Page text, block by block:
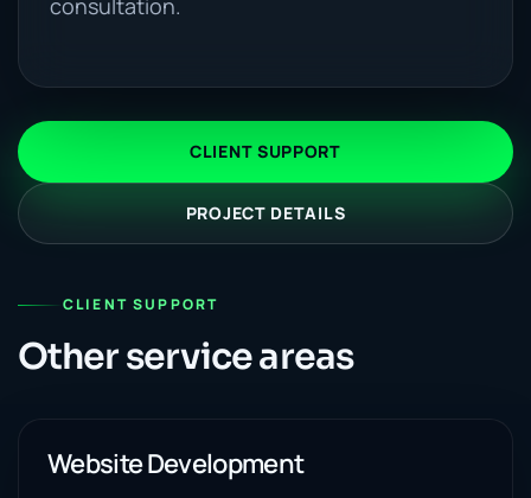
CLIENT SUPPORT
PROJECT DETAILS
CLIENT SUPPORT
Other service areas
Website Development